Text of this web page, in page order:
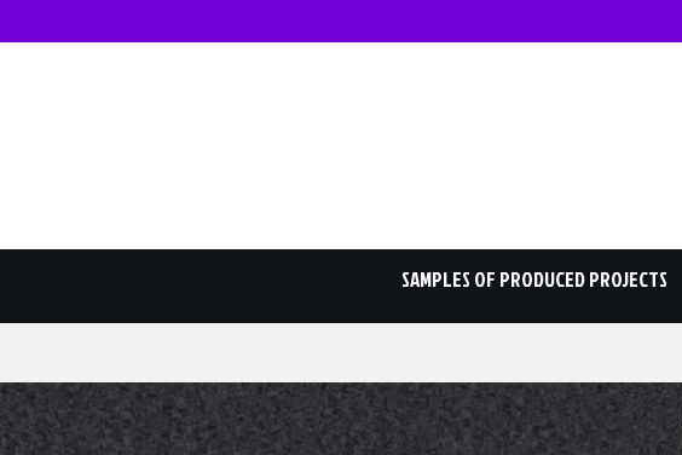
SAMPLES OF PRODUCED PROJECTS